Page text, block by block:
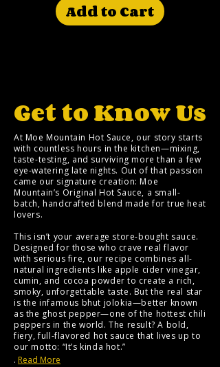
Add to Cart
Support Your
Local
Volunteers
Get to Know Us
At Moe Mountain Hot Sauce, our story starts
with countless hours in the kitchen—mixing,
taste-testing, and surviving more than a few
eye-watering late nights. Out of that passion
came our signature creation: Moe
Mountain’s Original Hot Sauce, a small-
batch, handcrafted blend made for true heat
lovers.
This isn’t your average store-bought sauce.
Designed for those who crave real flavor
with serious fire, our recipe combines all-
natural ingredients like apple cider vinegar,
cumin, and cocoa powder to create a rich,
smoky, unforgettable taste. But the real star
is the infamous bhut jolokia—better known
as the ghost pepper—one of the hottest chili
peppers in the world. The result? A bold,
fiery, full-flavored hot sauce that lives up to
our motto: “It’s kinda hot.”
. Read More